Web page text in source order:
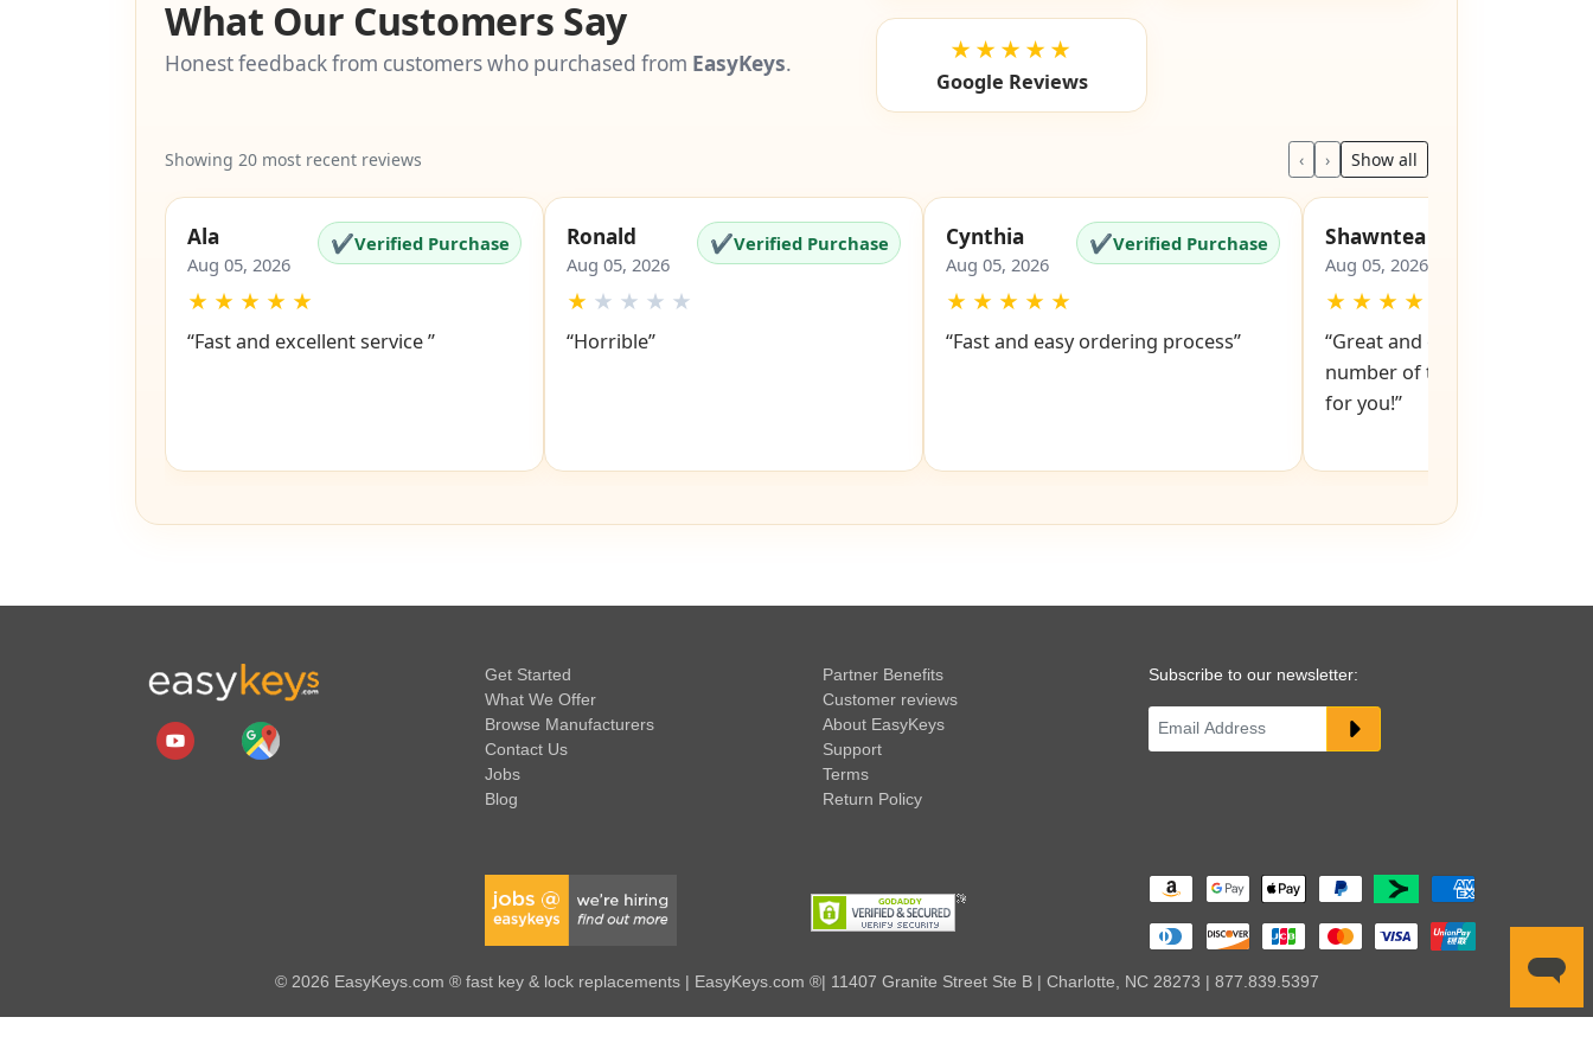
What Our Customers Say
Honest feedback from customers who purchased from EasyKeys. ★★★★★
Google Reviews
Showing 20 most recent reviews ‹ › Show all
Ala
Aug 05, 2026
✔Verified Purchase
★ ★ ★ ★ ★
“Fast and excellent service ”
Ronald
Aug 05, 2026
✔Verified Purchase
★ ★ ★ ★ ★
“Horrible”
Cynthia
Aug 05, 2026
✔Verified Purchase
★ ★ ★ ★ ★
“Fast and easy ordering process”
Shawntea
Aug 05, 2026
★ ★ ★ ★
“Great and easy to order!
number of the lock and it
for you!”
Get Started
What We Offer
Browse Manufacturers
Contact Us
Jobs
Blog
Partner Benefits
Customer reviews
About EasyKeys
Support
Terms
Return Policy
Subscribe to our newsletter:
© 2026 EasyKeys.com ® fast key & lock replacements | EasyKeys.com ®| 11407 Granite Street Ste B | Charlotte, NC 28273 | 877.839.5397